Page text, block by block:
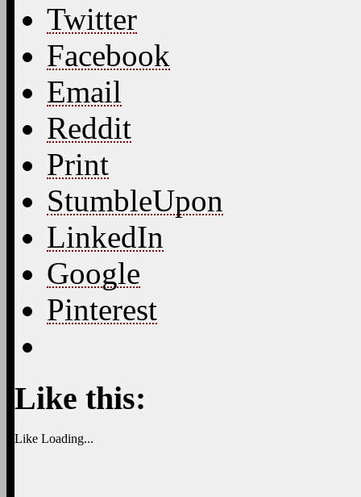
Twitter
Facebook
Email
Reddit
Print
StumbleUpon
LinkedIn
Google
Pinterest
Like this:
Like Loading...